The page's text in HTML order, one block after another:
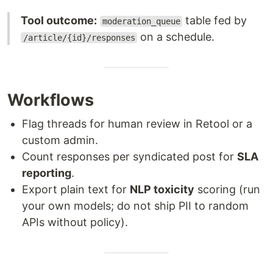
Tool outcome: moderation_queue table fed by
/article/{id}/responses on a schedule.
Workflows
Flag threads for human review in Retool or a
custom admin.
Count responses per syndicated post for SLA
reporting.
Export plain text for NLP toxicity scoring (run
your own models; do not ship PII to random
APIs without policy).